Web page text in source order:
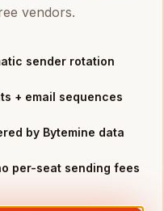
Administrators
vendors.
sender rotation
+ email sequences
by Bytemine data
per-seat sending fees